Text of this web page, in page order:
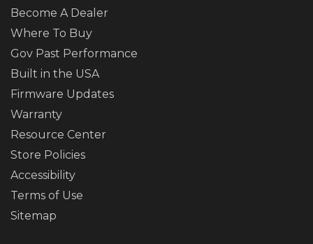
Become A Dealer
Where To Buy
Gov Past Performance
Built in the USA
Firmware Updates
Warranty
Resource Center
Store Policies
Accessibility
Terms of Use
Sitemap